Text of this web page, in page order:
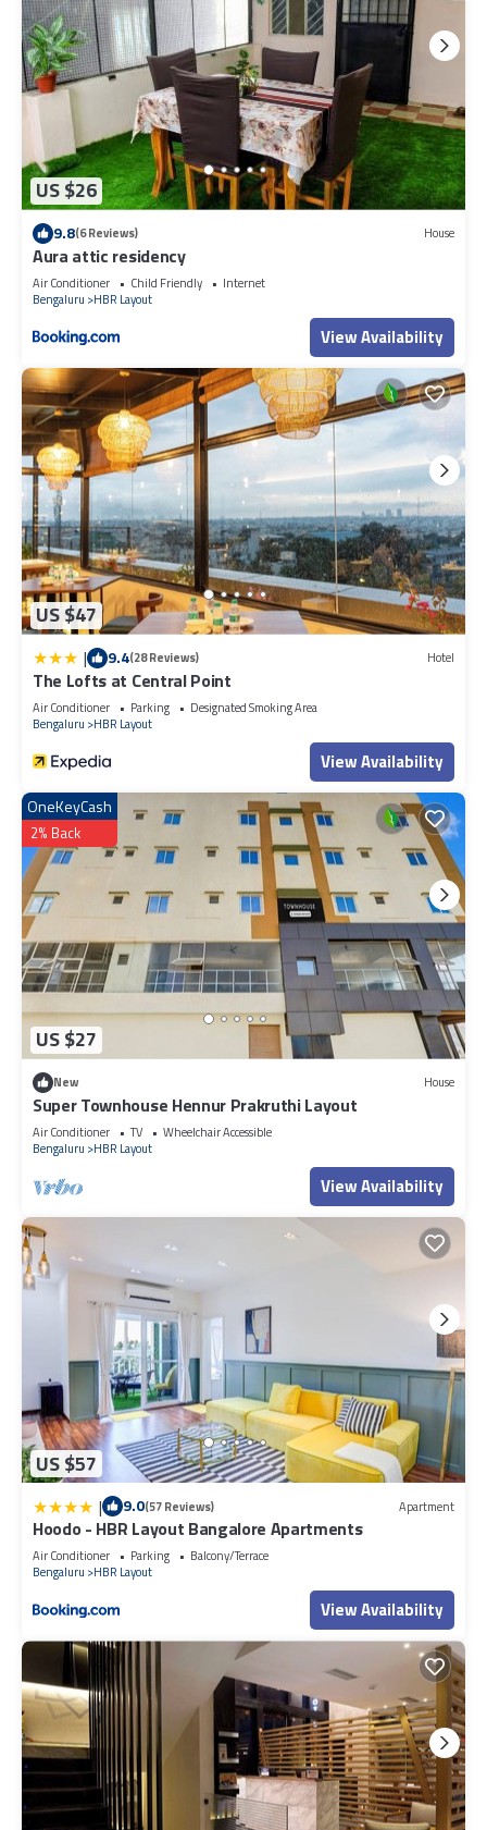
US $26
9.8(6 Reviews) House
Aura attic residency
Air Conditioner Child Friendly
Internet
Bengaluru
HBR Layout
View Availability
US $47
| 9.4(28 Reviews) Hotel
The Lofts at Central Point
Air Conditioner Parking
Designated Smoking Area
Bengaluru
HBR Layout
View Availability
US $27
OneKeyCash
2% Back
New House
Super Townhouse Hennur Prakruthi Layout
Air Conditioner TV
Wheelchair Accessible
Bengaluru
HBR Layout
View Availability
US $57
| 9.0(57 Reviews) Apartment
Hoodo - HBR Layout Bangalore Apartments
Air Conditioner Parking
Balcony/Terrace
Bengaluru
HBR Layout
View Availability